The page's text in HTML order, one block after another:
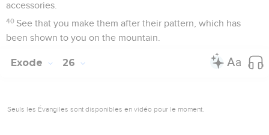
accessories.
40 See that you make them after their pattern, which has
been shown to you on the mountain.
Exode 26
Seuls les Évangiles sont disponibles en vidéo pour le moment.